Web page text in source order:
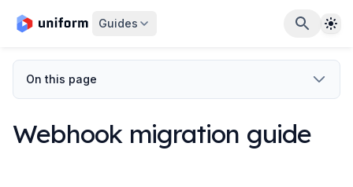
Guides
On this page
Webhook migration guide